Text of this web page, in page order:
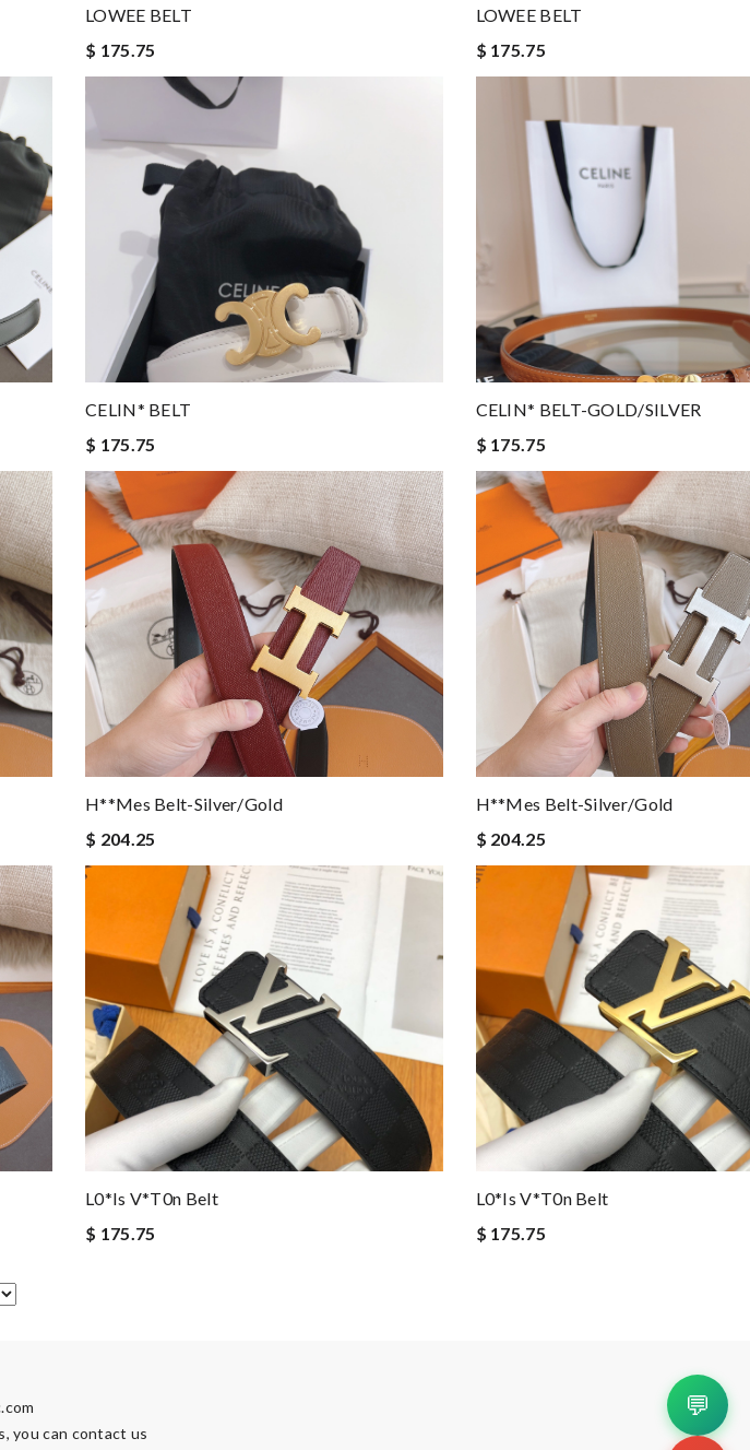
LOWEE BELT
$ 175.75
LOWEE BELT
$ 175.75
CELIN* BELT
$ 175.75
CELIN* BELT-GOLD/SILVER
$ 175.75
H**mes Belt-Silver/gold
$ 204.25
H**mes Belt-Silver/gold
$ 204.25
L0*is V*t0n Belt
$ 175.75
L0*is V*t0n Belt
$ 175.75
you can contact us
💬